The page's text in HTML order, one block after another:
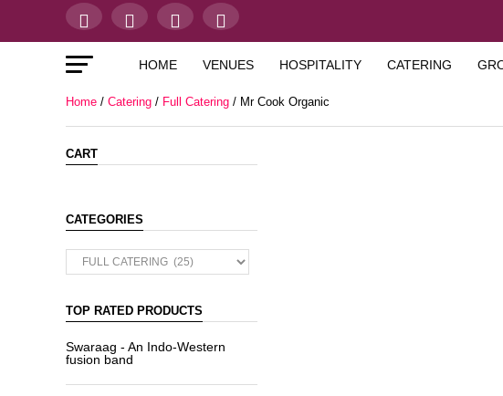
HOME VENUES HOSPITALITY CATERING
Home / Catering / Full Catering / Mr Cook Organic
CART
CATEGORIES
TOP RATED PRODUCTS
Swaraag - An Indo-Western
fusion band